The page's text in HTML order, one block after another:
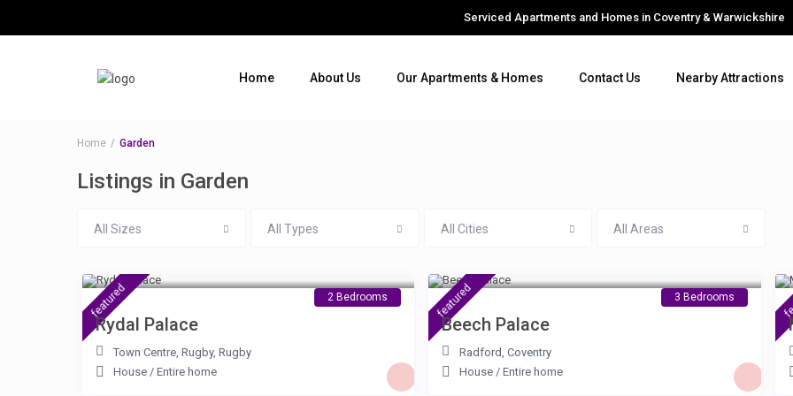
Serviced Apartments and Homes in Coventry & Warwickshire
Home About Us Our Apartments & Homes Contact Us Nearby Attractions
Home Garden
Listings in Garden
All Sizes All Types All Cities All Areas
featured 2 Bedrooms
Rydal Palace
Town Centre, Rugby, Rugby
House/ Entire home
featured 3 Bedrooms
Beech Palace
Radford,Coventry
House /Entire home